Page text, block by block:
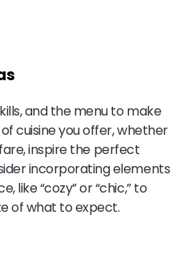
and the menu to make
cuisine you offer, whether
fare, inspire the perfect
incorporating elements
like “cozy” or “chic,” to
of what to expect.